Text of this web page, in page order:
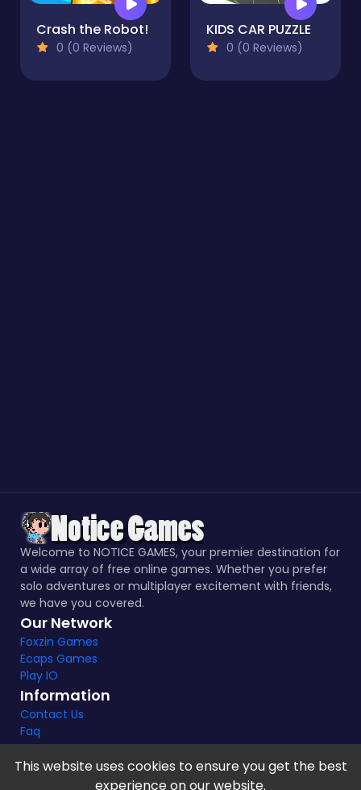
Crash the Robot!
0 (0 Reviews)
KIDS CAR PUZZLE
0 (0 Reviews)
Welcome to NOTICE GAMES, your premier destination for
a wide array of free online games. Whether you prefer
solo adventures or multiplayer excitement with friends,
we have you covered.
Our Network
Foxzin Games
Ecaps Games
Play IO
Information
Contact Us
Faq
This website uses cookies to ensure you get the best
experience on our website.